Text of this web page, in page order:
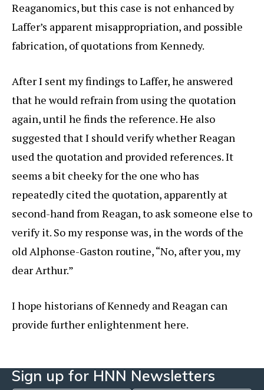
Reaganomics, but this case is not enhanced by
Laffer’s apparent misappropriation, and possible
fabrication, of quotations from Kennedy.
After I sent my findings to Laffer, he answered
that he would refrain from using the quotation
again, until he finds the reference. He also
suggested that I should verify whether Reagan
used the quotation and provided references. It
seems a bit cheeky for the one who has
repeatedly cited the quotation, apparently at
second-hand from Reagan, to ask someone else to
verify it. So my response was, in the words of the
old Alphonse-Gaston routine, “No, after you, my
dear Arthur.”
I hope historians of Kennedy and Reagan can
provide further enlightenment here.
Sign up for HNN Newsletters